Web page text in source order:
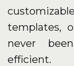
templates,
never
efficient.